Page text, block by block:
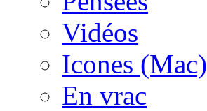
Vidéos
Icones (Mac)
En vrac